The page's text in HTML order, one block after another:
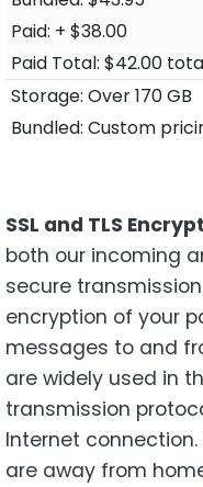
+ $38.00
$42.00
Over 170 GB
Custom
SSL and TLS
both our incoming
secure
encryption of your
messages to and
are widely used in
transmission
Internet
are away from